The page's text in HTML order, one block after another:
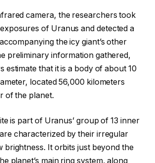
camera, the researchers took
of Uranus and detected a
the icy giant’s other
preliminary information gathered,
estimate that it is a body of about 10
located 56,000 kilometers
of the planet.
is part of Uranus’ group of 13 inner
characterized by their irregular
brightness. It orbits just beyond the
planet’s main ring system, along